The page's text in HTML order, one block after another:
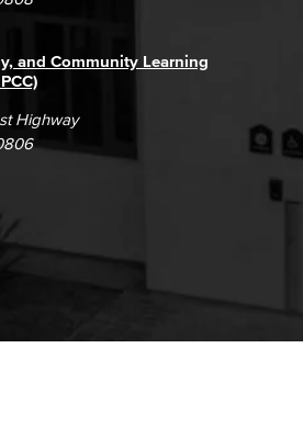
and Community Learning
Highway